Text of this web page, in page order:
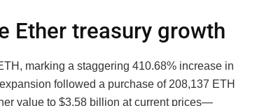
Ether treasury growth
marking a staggering 410.68% increase in
followed a purchase of 208,137 ETH
value to $3.58 billion at current prices—